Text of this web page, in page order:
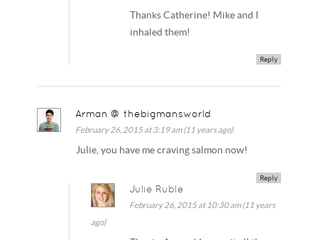
Thanks Catherine! Mike and I
inhaled them!
Reply
Arman @ thebigmansworld
February 26, 2015 at 3:19 am (11 years ago)
Julie, you have me craving salmon now!
Reply
Julie Ruble
February 26, 2015 at 10:30 am (11 years
ago)